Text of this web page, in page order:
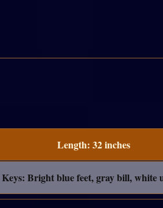
Length: 32 inches
Bright blue feet, gray bill,